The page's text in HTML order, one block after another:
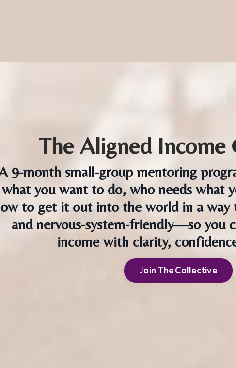
The Aligned Income
9-month small-group mentoring
what you want to do, who needs what
to get it out into the world in a way
and nervous-system-friendly—so you
income with clarity,
Join The Collective